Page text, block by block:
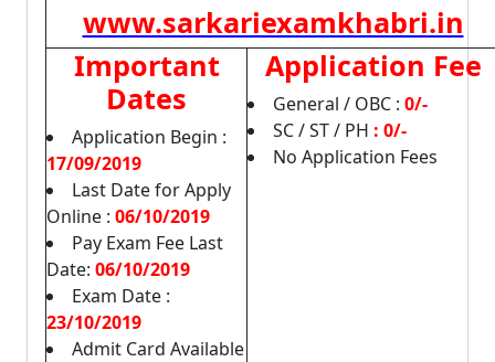
www.sarkariexamkhabri.in
Important
Dates
Application Begin :
17/09/2019
Last Date for Apply
Online : 06/10/2019
Pay Exam Fee Last
Date: 06/10/2019
Exam Date :
23/10/2019
Admit Card Available
Application Fee
General / OBC : 0/-
SC / ST / PH : 0/-
No Application Fees